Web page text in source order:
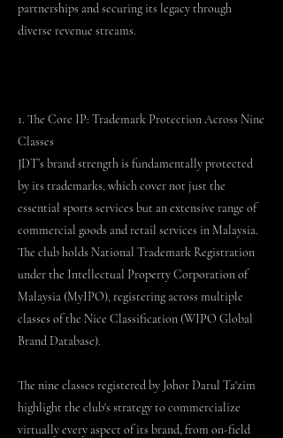
partnerships and securing its legacy through
diverse revenue streams.
1. The Core IP: Trademark Protection Across Nine
Classes
JDT’s brand strength is fundamentally protected
by its trademarks, which cover not just the
essential sports services but an extensive range of
commercial goods and retail services in Malaysia.
The club holds National Trademark Registration
under the Intellectual Property Corporation of
Malaysia (MyIPO), registering across multiple
classes of the Nice Classification (WIPO Global
Brand Database).
The nine classes registered by Johor Darul Ta'zim
highlight the club's strategy to commercialize
virtually every aspect of its brand, from on-field